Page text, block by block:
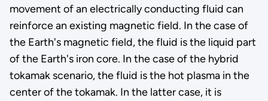
movement of an electrically conducting fluid can
reinforce an existing magnetic field. In the case of
the Earth's magnetic field, the fluid is the liquid part
of the Earth's iron core. In the case of the hybrid
tokamak scenario, the fluid is the hot plasma in the
center of the tokamak. In the latter case, it is